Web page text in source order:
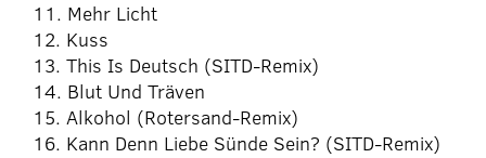
11. Mehr Licht
12. Kuss
13. This Is Deutsch (SITD-Remix)
14. Blut Und Träven
15. Alkohol (Rotersand-Remix)
16. Kann Denn Liebe Sünde Sein? (SITD-Remix)